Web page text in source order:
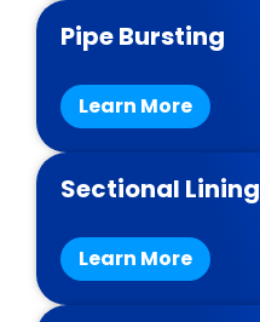
Pipe Bursting
Learn More
Sectional Lining
Learn More